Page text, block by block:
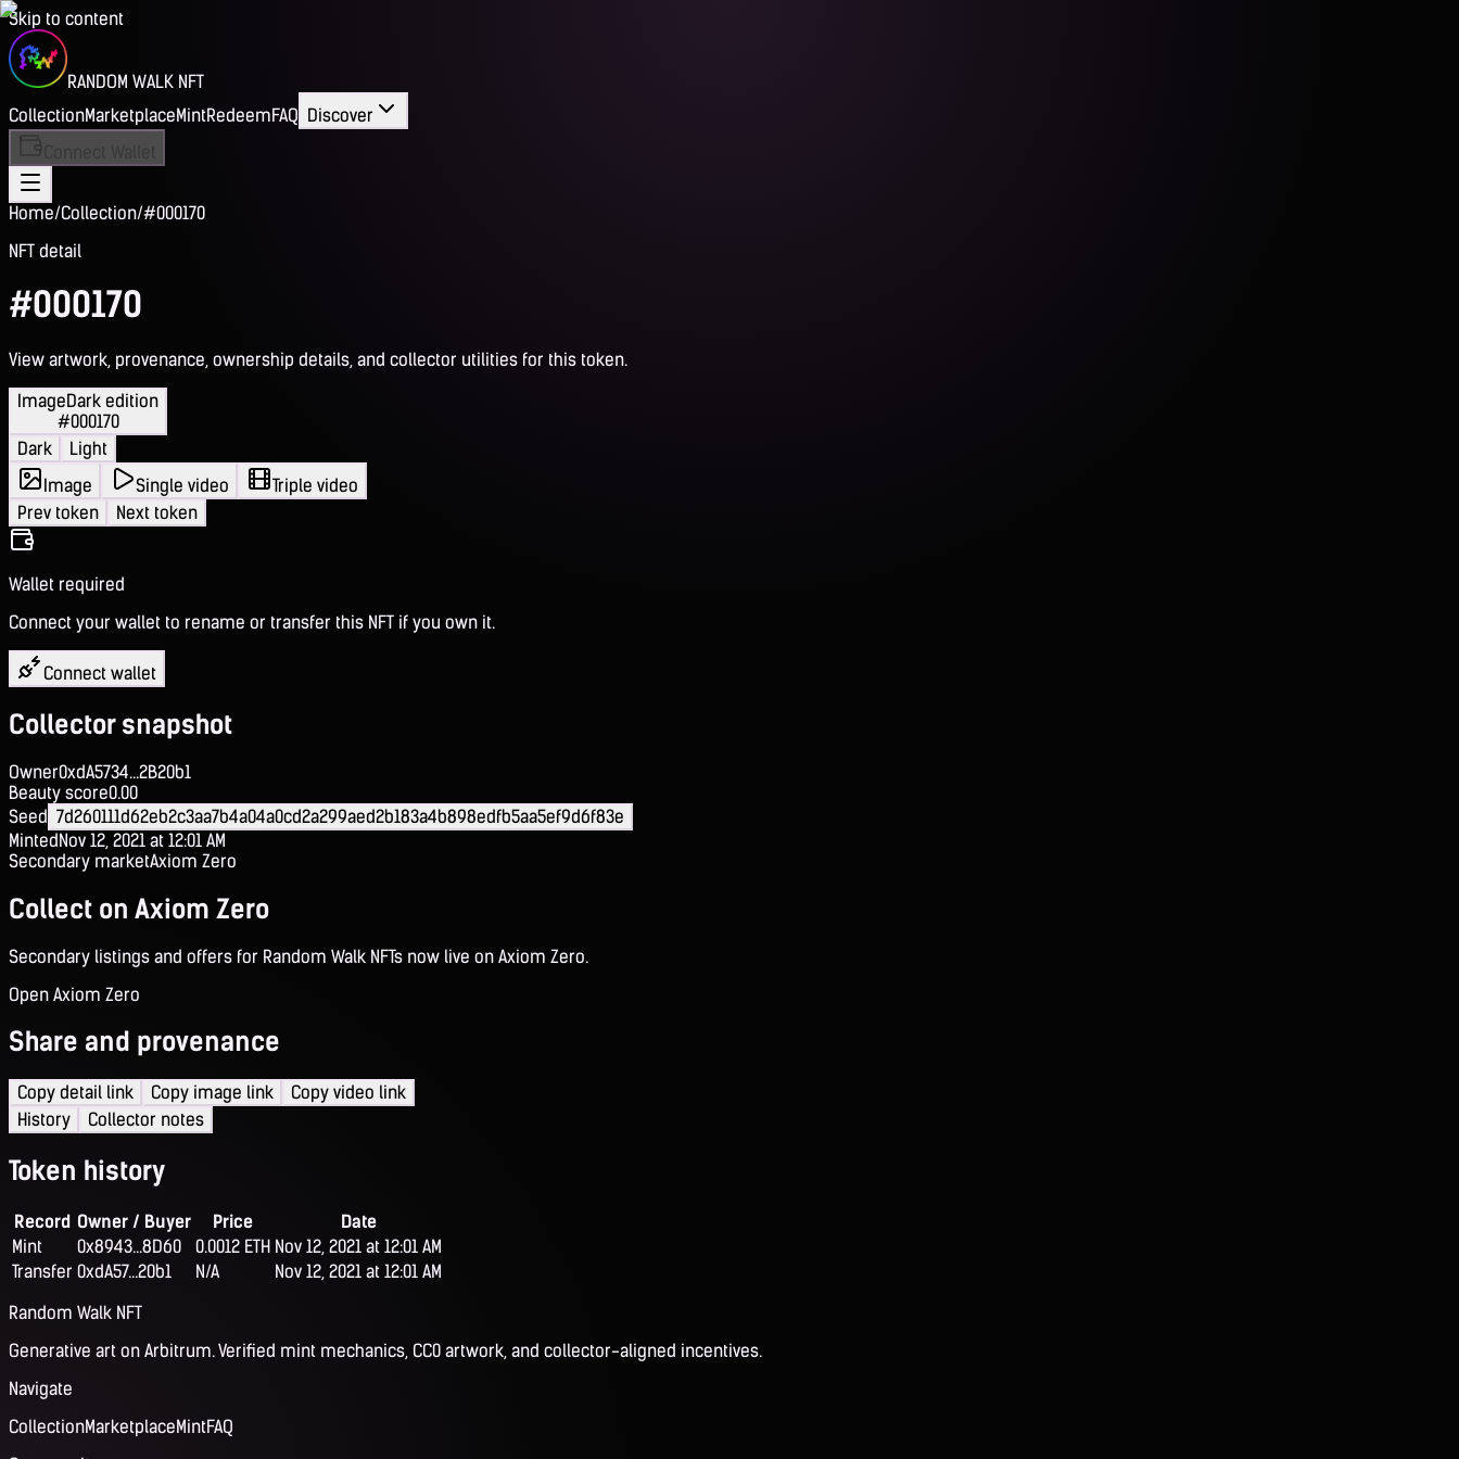
Skip to content
RANDOM WALK NFT
CollectionMarketplaceMintRedeemFAQ Discover
Home/Collection/#000170
NFT detail
#000170
View artwork, provenance, ownership details, and collector utilities for this token.
ImageDark edition
#000170
Dark
Light
Image
Single video
Triple video
Prev token
Next token
Wallet required
Connect your wallet to rename or transfer this NFT if you own it.
Connect wallet
Collector snapshot
Owner0xdA5734...2B20b1
Beauty score0.00
Seed 7d260111d62eb2c3aa7b4a04a0cd2a299aed2b183a4b898edfb5aa5ef9d6f83e
MintedNov 12, 2021 at 12:01 AM
Secondary marketAxiom Zero
Collect on Axiom Zero
Secondary listings and offers for Random Walk NFTs now live on Axiom Zero.
Open Axiom Zero
Share and provenance
Copy detail link Copy image link
Copy video link
History
Collector notes
Token history
Record Owner / Buyer Price
Date
Mint
0x8943...8D60 0.0012 ETH Nov 12, 2021 at 12:01 AM
Transfer 0xdA57...20b1 N/A
Nov 12, 2021 at 12:01 AM
Random Walk NFT
Generative art on Arbitrum. Verified mint mechanics, CC0 artwork, and collector-aligned incentives.
Navigate
CollectionMarketplaceMintFAQ